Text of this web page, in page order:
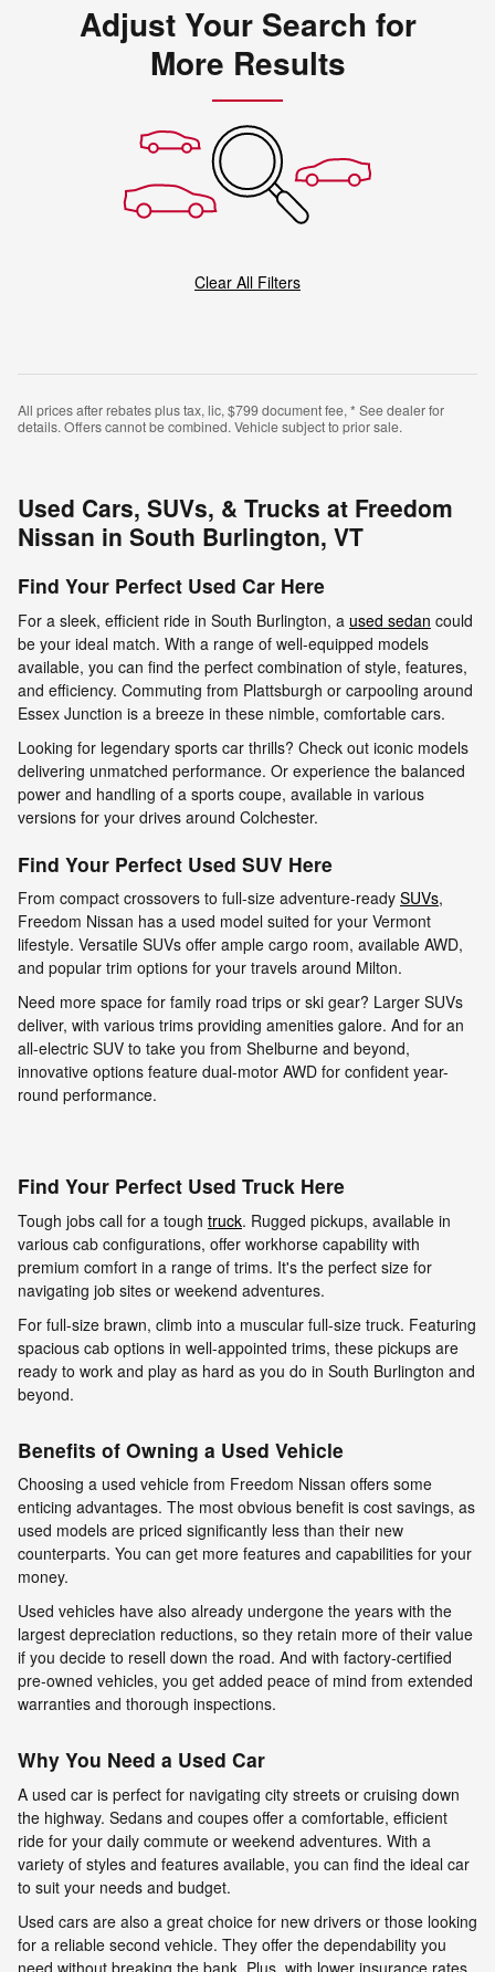
Adjust Your Search for
More Results
Clear All Filters
All prices after rebates plus tax, lic, $799 document fee, * See dealer for
details. Offers cannot be combined. Vehicle subject to prior sale.
Used Cars, SUVs, & Trucks at Freedom
Nissan in South Burlington, VT
Find Your Perfect Used Car Here
For a sleek, efficient ride in South Burlington, a used sedan could
be your ideal match. With a range of well-equipped models
available, you can find the perfect combination of style, features,
and efficiency. Commuting from Plattsburgh or carpooling around
Essex Junction is a breeze in these nimble, comfortable cars.
Looking for legendary sports car thrills? Check out iconic models
delivering unmatched performance. Or experience the balanced
power and handling of a sports coupe, available in various
versions for your drives around Colchester.
Find Your Perfect Used SUV Here
From compact crossovers to full-size adventure-ready SUVs,
Freedom Nissan has a used model suited for your Vermont
lifestyle. Versatile SUVs offer ample cargo room, available AWD,
and popular trim options for your travels around Milton.
Need more space for family road trips or ski gear? Larger SUVs
deliver, with various trims providing amenities galore. And for an
all-electric SUV to take you from Shelburne and beyond,
innovative options feature dual-motor AWD for confident year-
round performance.
Find Your Perfect Used Truck Here
Tough jobs call for a tough truck. Rugged pickups, available in
various cab configurations, offer workhorse capability with
premium comfort in a range of trims. It's the perfect size for
navigating job sites or weekend adventures.
For full-size brawn, climb into a muscular full-size truck. Featuring
spacious cab options in well-appointed trims, these pickups are
ready to work and play as hard as you do in South Burlington and
beyond.
Benefits of Owning a Used Vehicle
Choosing a used vehicle from Freedom Nissan offers some
enticing advantages. The most obvious benefit is cost savings, as
used models are priced significantly less than their new
counterparts. You can get more features and capabilities for your
money.
Used vehicles have also already undergone the years with the
largest depreciation reductions, so they retain more of their value
if you decide to resell down the road. And with factory-certified
pre-owned vehicles, you get added peace of mind from extended
warranties and thorough inspections.
Why You Need a Used Car
A used car is perfect for navigating city streets or cruising down
the highway. Sedans and coupes offer a comfortable, efficient
ride for your daily commute or weekend adventures. With a
variety of styles and features available, you can find the ideal car
to suit your needs and budget.
Used cars are also a great choice for new drivers or those looking
for a reliable second vehicle. They offer the dependability you
need without breaking the bank. Plus, with lower insurance rates